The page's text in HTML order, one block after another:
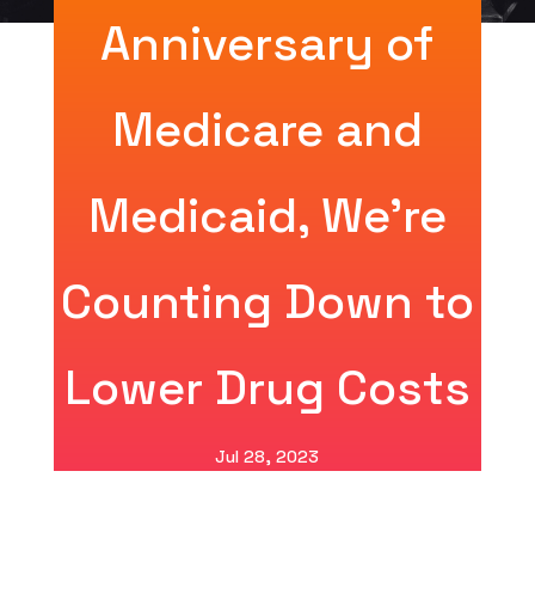
Anniversary of
Medicare and
Medicaid, We’re
Counting Down to
Lower Drug Costs
Jul 28, 2023